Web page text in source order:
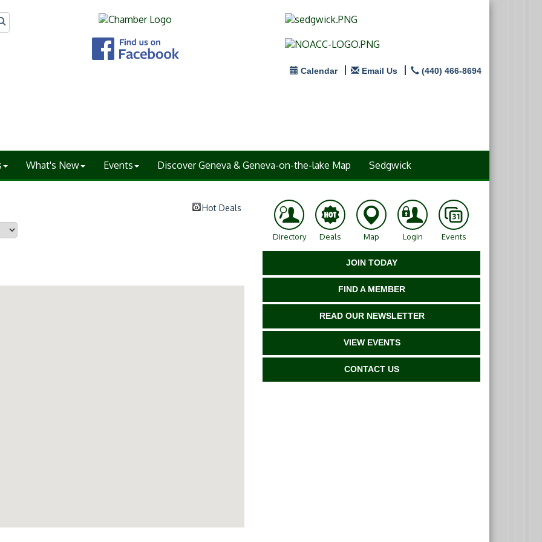
Calendar Email Us (440) 466-8694
What's New Events Discover Geneva & Geneva-on-the-lake Map Sedgwick
Hot Deals
Directory Deals Map Login Events
JOIN TODAY
FIND A MEMBER
READ OUR NEWSLETTER
VIEW EVENTS
CONTACT US